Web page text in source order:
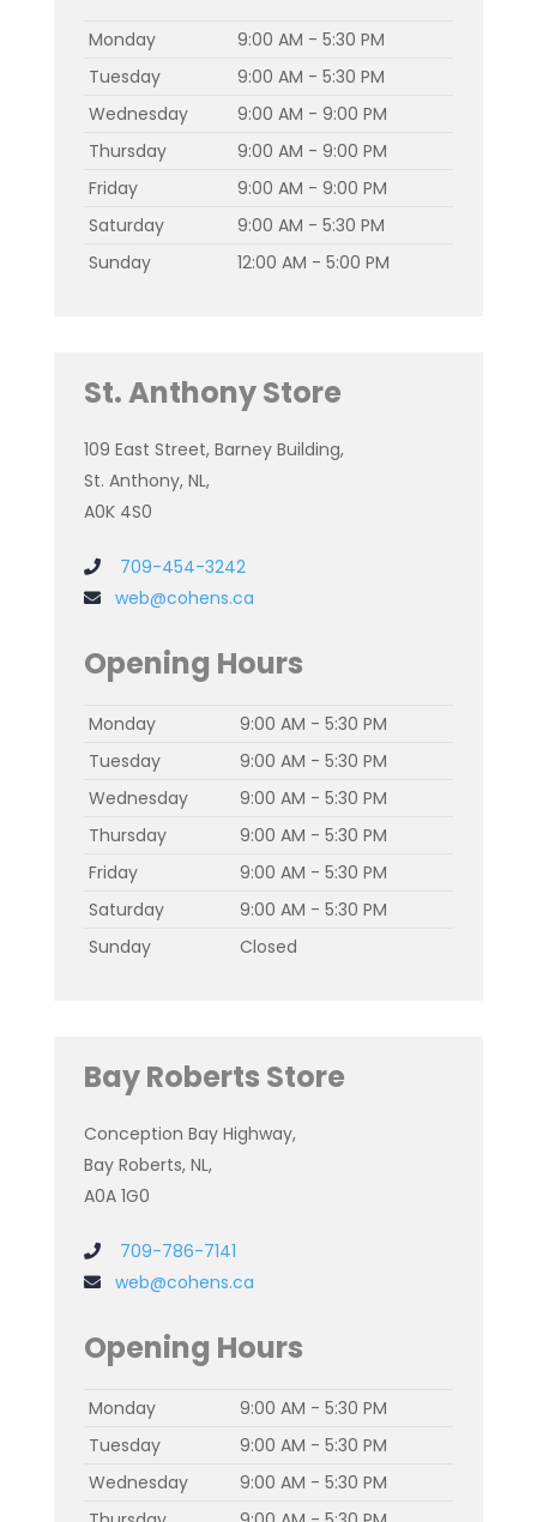
Monday
9:00 AM - 5:30 PM
Tuesday
9:00 AM - 5:30 PM
Wednesday
9:00 AM - 9:00 PM
Thursday
9:00 AM - 9:00 PM
Friday
9:00 AM - 9:00 PM
Saturday
9:00 AM - 5:30 PM
Sunday
12:00 AM - 5:00 PM
St. Anthony Store
109 East Street, Barney Building,
St. Anthony, NL,
A0K 4S0
709-454-3242
web@cohens.ca
Opening Hours
Monday
9:00 AM - 5:30 PM
Tuesday
9:00 AM - 5:30 PM
Wednesday
9:00 AM - 5:30 PM
Thursday
9:00 AM - 5:30 PM
Friday
9:00 AM - 5:30 PM
Saturday
9:00 AM - 5:30 PM
Sunday
Closed
Bay Roberts Store
Conception Bay Highway,
Bay Roberts, NL,
A0A 1G0
709-786-7141
web@cohens.ca
Opening Hours
Monday
9:00 AM - 5:30 PM
Tuesday
9:00 AM - 5:30 PM
Wednesday
9:00 AM - 5:30 PM